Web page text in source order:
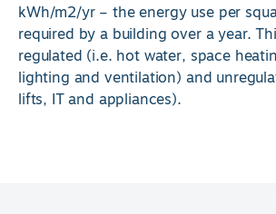
kWh/m2/yr – the energy use per
required by a building over a year.
regulated (i.e. hot water, space
lighting and ventilation) and
lifts, IT and appliances).